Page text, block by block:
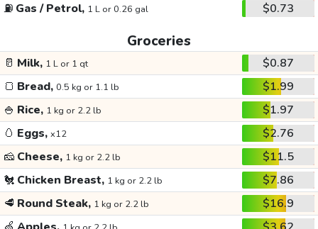
⛽ Gas / Petrol, 1 L or 0.26 gal $0.73
Groceries
🥛 Milk, 1 L or 1 qt
$0.87
🍞 Bread, 0.5 kg or 1.1 lb
$1.99
🍚 Rice, 1 kg or 2.2 lb
$1.97
🥚 Eggs, x12
$2.76
🧀 Cheese, 1 kg or 2.2 lb
$11.5
🐔 Chicken Breast, 1 kg or 2.2 lb
$7.86
🥩 Round Steak, 1 kg or 2.2 lb
$16.9